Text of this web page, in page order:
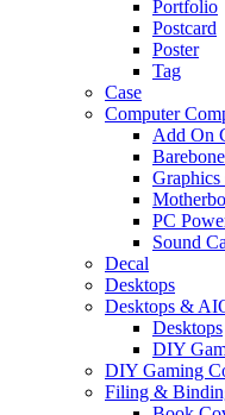
Portfolio
Postcard
Poster
Tag
Case
Computer
Add On
Graphics
PC
Sound
Decal
Desktops
Desktops &
Desktops
DIY
DIY Gaming
Filing &